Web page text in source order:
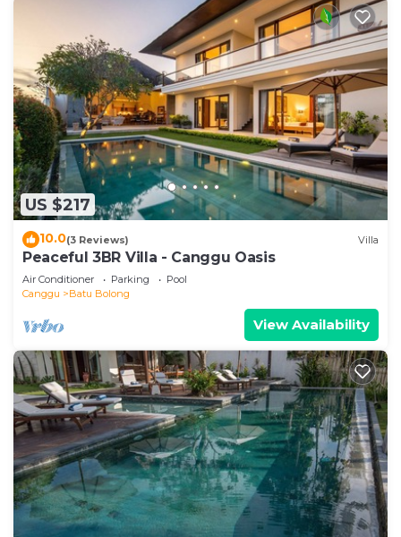
US $217
10.0(3 Reviews) Villa
Peaceful 3BR Villa - Canggu Oasis
Air Conditioner Parking
Pool
Canggu
Batu Bolong
View Availability